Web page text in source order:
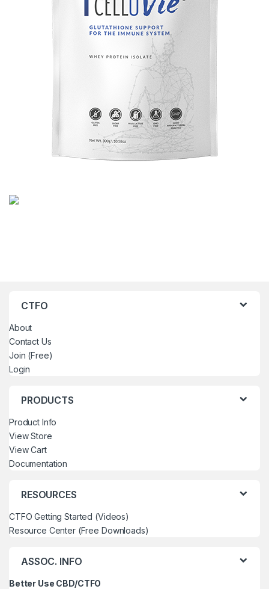
CTFO
About
Contact Us
Join (Free)
Login
PRODUCTS
Product Info
View Store
View Cart
Documentation
RESOURCES
CTFO Getting Started (Videos)
Resource Center (Free Downloads)
ASSOC. INFO
Better Use CBD/CTFO